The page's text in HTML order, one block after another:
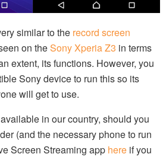
similar to the record screen
on theSony Xperia Z3 in terms
extent, its functions. However, you
Sony device to run this so its
will get to use.
in our country, should you
(and the necessary phone to run
Screen Streaming app here if you